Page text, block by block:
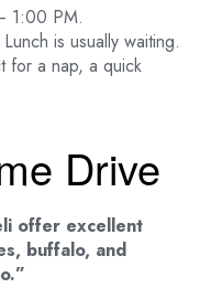
1:00 PM.
is usually waiting.
for a nap, a quick
Drive
offer excellent
buffalo, and